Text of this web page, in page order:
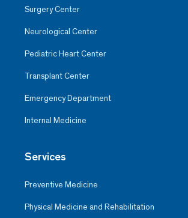
Surgery Center
Neurological Center
Pediatric Heart Center
Transplant Center
Emergency Department
Internal Medicine
Services
Preventive Medicine
Physical Medicine and Rehabilitation